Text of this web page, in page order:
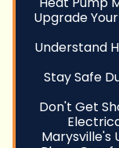
Upgrade
Understand
Stay Safe
Don't Get
Marysville's